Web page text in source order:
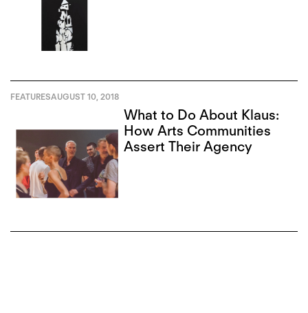
FEATURESAUGUST 10, 2018
What to Do About Klaus:
How Arts Communities
Assert Their Agency